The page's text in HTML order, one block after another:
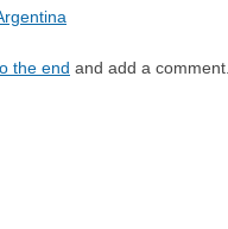
the end and add a comment.